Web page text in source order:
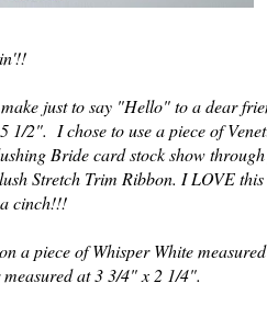
just to say "Hello" to a dear
1/2". I chose to use a piece of
Bride card stock show
Stretch Trim Ribbon. I LOVE
cinch!!!
a piece of Whisper White
at 3 3/4" x 2 1/4".